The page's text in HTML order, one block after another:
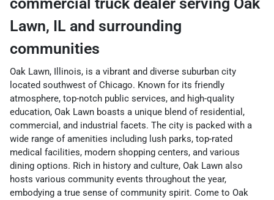
Lawn, IL and surrounding
communities
Oak Lawn, Illinois, is a vibrant and diverse suburban city
located southwest of Chicago. Known for its friendly
atmosphere, top-notch public services, and high-quality
education, Oak Lawn boasts a unique blend of residential,
commercial, and industrial facets. The city is packed with a
wide range of amenities including lush parks, top-rated
medical facilities, modern shopping centers, and various
dining options. Rich in history and culture, Oak Lawn also
hosts various community events throughout the year,
embodying a true sense of community spirit. Come to Oak